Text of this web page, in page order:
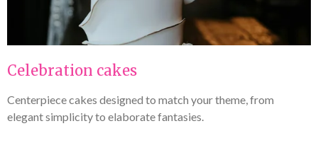
Celebration cakes
Centerpiece cakes designed to match your theme, from
elegant simplicity to elaborate fantasies.